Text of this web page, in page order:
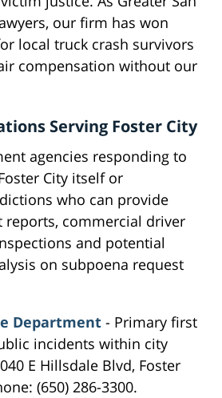
our firm has won
local truck crash survivors
compensation without our
Serving Foster City
agencies responding to
City itself or
who can provide
reports, commercial driver
and potential
on subpoena request
Department - Primary first
incidents within city
E Hillsdale Blvd, Foster
(650) 286-3300.